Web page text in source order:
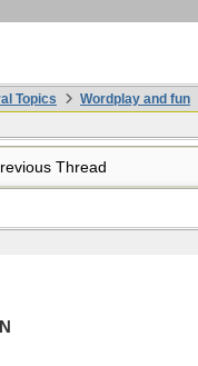
Topics Wordplay and fun
Thread